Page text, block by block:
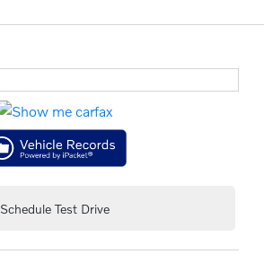
Schedule Test Drive